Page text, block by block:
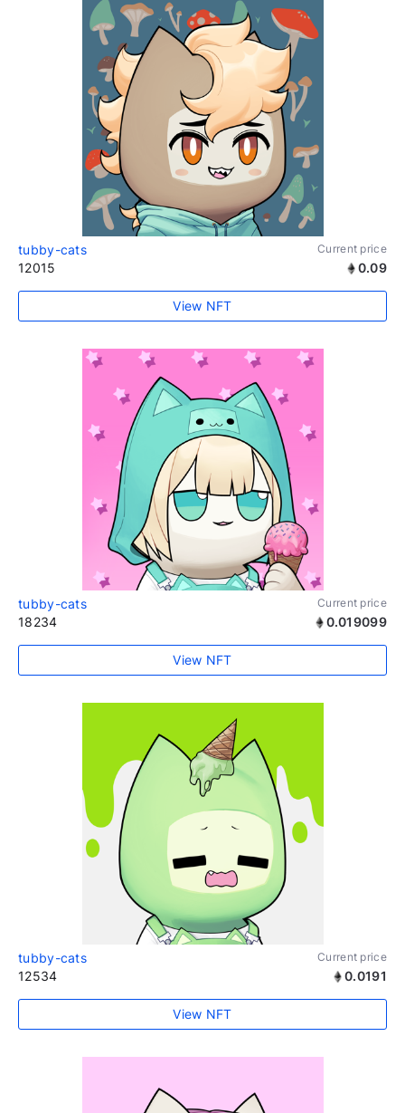
tubby-cats Current price
12015 0.09
View NFT
tubby-cats Current price
18234 0.019099
View NFT
tubby-cats Current price
12534 0.0191
View NFT